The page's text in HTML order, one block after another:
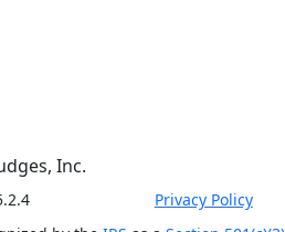
Inc.
Privacy Policy